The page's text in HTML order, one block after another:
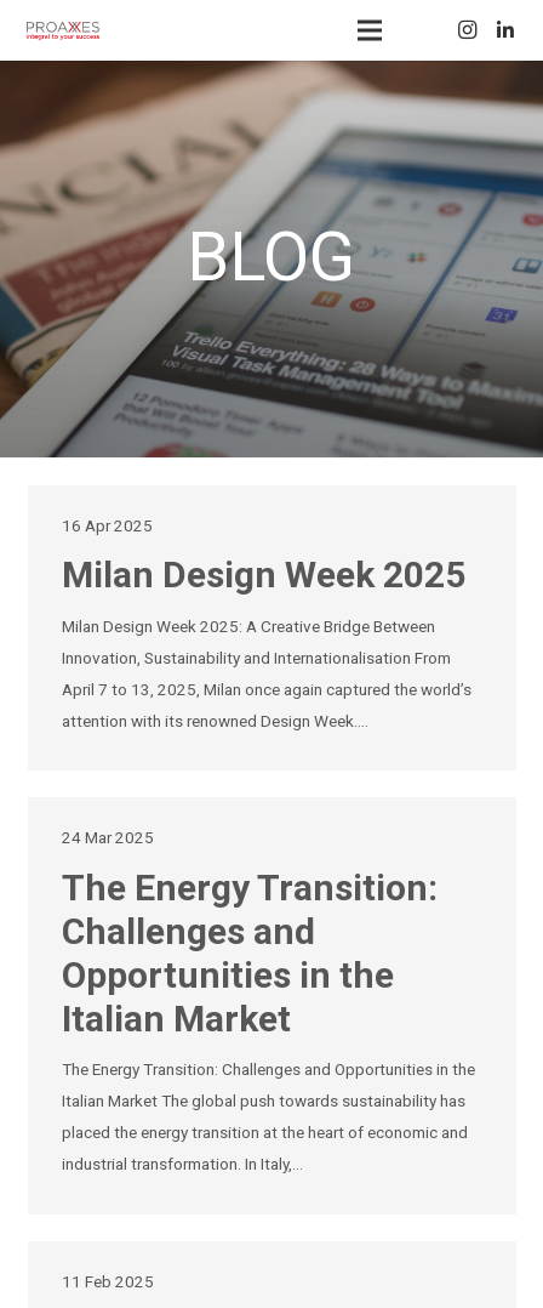
BLOG
16 Apr 2025
Milan Design Week 2025
Milan Design Week 2025: A Creative Bridge Between
Innovation, Sustainability and Internationalisation From
April 7 to 13, 2025, Milan once again captured the world’s
attention with its renowned Design Week.…
24 Mar 2025
The Energy Transition:
Challenges and
Opportunities in the
Italian Market
The Energy Transition: Challenges and Opportunities in the
Italian Market The global push towards sustainability has
placed the energy transition at the heart of economic and
industrial transformation. In Italy,…
11 Feb 2025